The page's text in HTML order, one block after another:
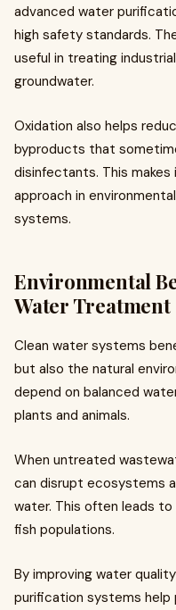
advanced water
high safety standards.
useful in treating
groundwater.
Oxidation also helps
byproducts that
disinfectants. This makes
approach in
systems.
Environmental
Water Treatment
Clean water systems
but also the natural
depend on balanced
plants and animals.
When untreated
can disrupt ecosystems
water. This often leads
fish populations.
By improving water
purification systems